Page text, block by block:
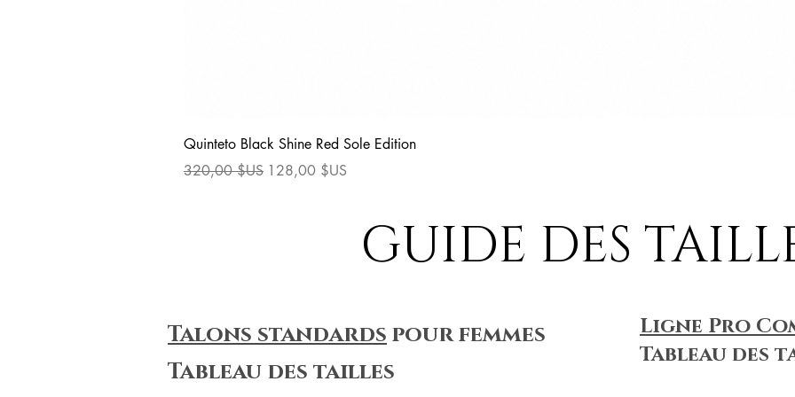
Quinteto Black Shine Red Sole Edition
Prix original
320,00 $US Prix promotionnel
128,00 $US
GUIDE DES
Talons standards pour femmes
Tableau des tailles
Ligne Pro
Tableau des